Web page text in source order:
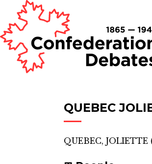
QUEBEC
QUEBEC, JOLIETTE